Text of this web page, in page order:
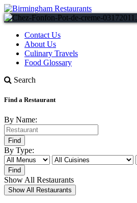
Contact Us
About Us
Culinary Travels
Food Glossary
Search
Find a Restaurant
By Name:
By Type:
Show All Restaurants